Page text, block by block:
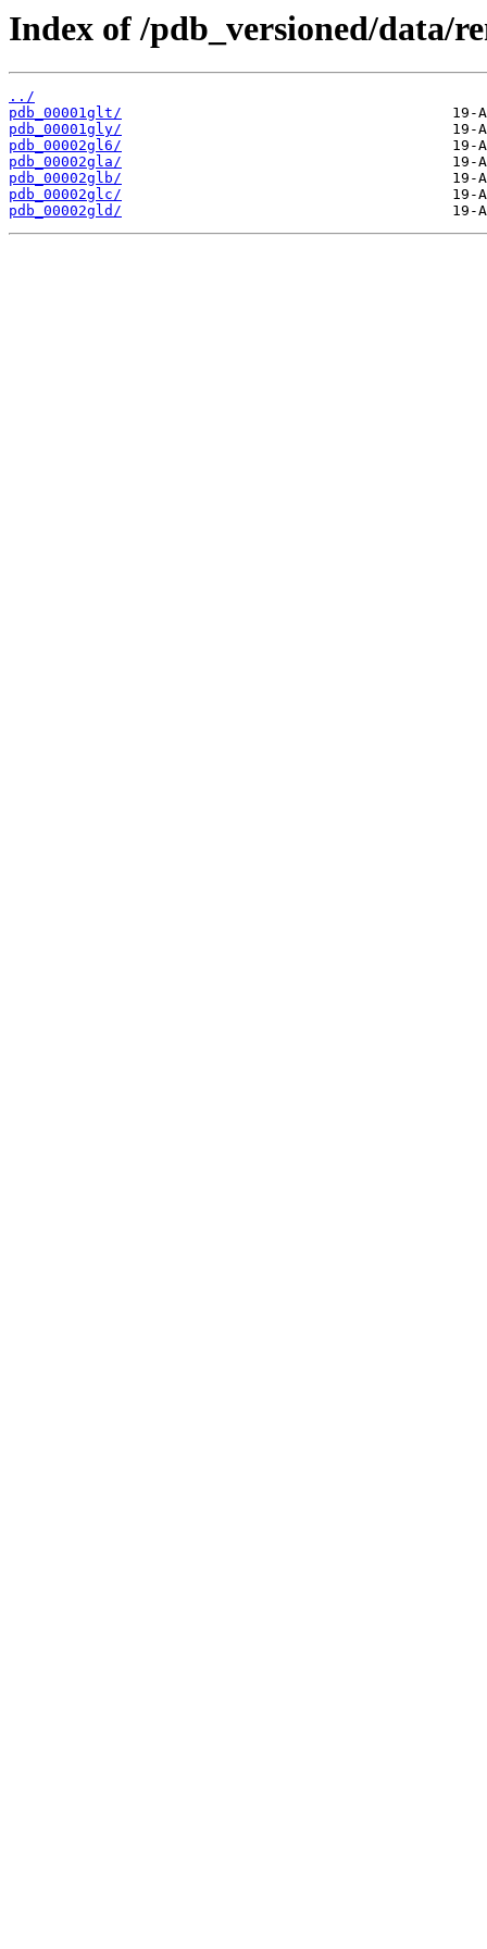
Index of /pdb_versioned/data/
../
pdb_00001glt/
pdb_00001gly/
pdb_00002gl6/
pdb_00002gla/
pdb_00002glb/
pdb_00002glc/
pdb_00002gld/